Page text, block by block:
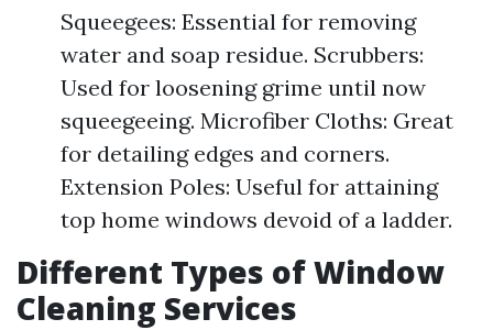
Squeegees: Essential for removing
water and soap residue. Scrubbers:
Used for loosening grime until now
squeegeeing. Microfiber Cloths: Great
for detailing edges and corners.
Extension Poles: Useful for attaining
top home windows devoid of a ladder.
Different Types of Window
Cleaning Services